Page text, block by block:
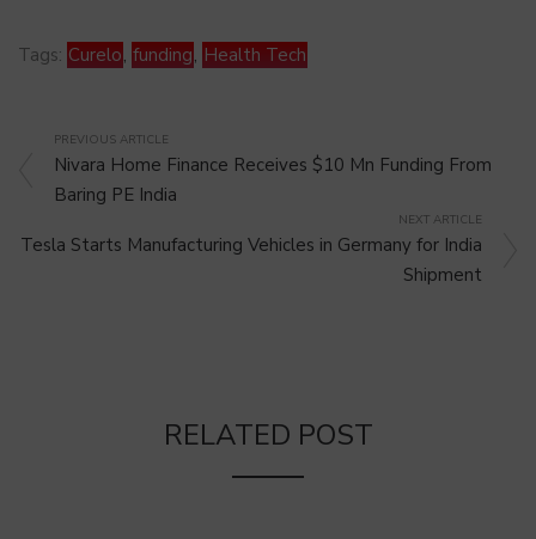
Tags: Curelo, funding, Health Tech
PREVIOUS ARTICLE
Nivara Home Finance Receives $10 Mn Funding From
Baring PE India
NEXT ARTICLE
Tesla Starts Manufacturing Vehicles in Germany for India
Shipment
RELATED POST